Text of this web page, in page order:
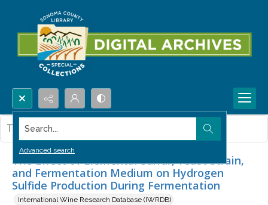
Search...
Advanced search
The Effect of Elemental Sulfur, Yeast Strain,
and Fermentation Medium on Hydrogen
Sulfide Production During Fermentation
International Wine Research Database (IWRDB)
This item contains no images.